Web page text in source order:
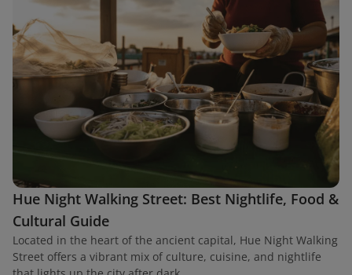
Hue Night Walking Street: Best Nightlife, Food &
Cultural Guide
Located in the heart of the ancient capital, Hue Night Walking
Street offers a vibrant mix of culture, cuisine, and nightlife